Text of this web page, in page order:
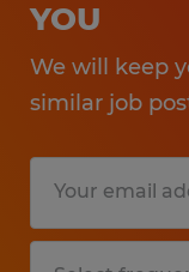
YOU
We will keep
similar job